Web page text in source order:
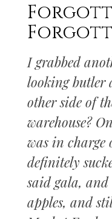
I grabbed
looking butler
other side of
warehouse?
was in charge
definitely
said gala, and
apples, and